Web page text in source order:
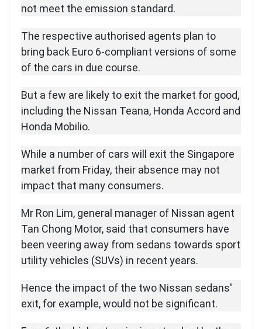
not meet the emission standard.
The respective authorised agents plan to
bring back Euro 6-compliant versions of some
of the cars in due course.
But a few are likely to exit the market for good,
including the Nissan Teana, Honda Accord and
Honda Mobilio.
While a number of cars will exit the Singapore
market from Friday, their absence may not
impact that many consumers.
Mr Ron Lim, general manager of Nissan agent
Tan Chong Motor, said that consumers have
been veering away from sedans towards sport
utility vehicles (SUVs) in recent years.
Hence the impact of the two Nissan sedans'
exit, for example, would not be significant.